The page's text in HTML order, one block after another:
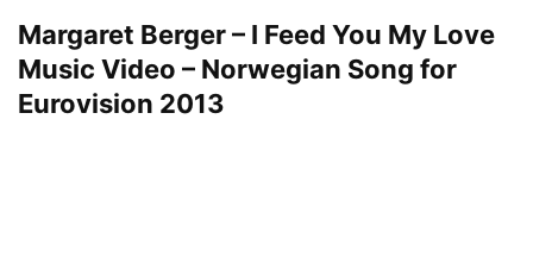
Margaret Berger – I Feed You My Love
Music Video – Norwegian Song for
Eurovision 2013